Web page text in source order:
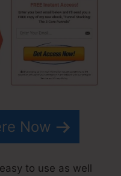
Now
to use as well